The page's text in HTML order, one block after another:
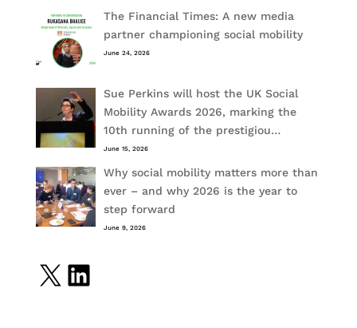
The Financial Times: A new media
partner championing social mobility
June 24, 2026
Sue Perkins will host the UK Social
Mobility Awards 2026, marking the
10th running of the prestigiou…
June 15, 2026
Why social mobility matters more than
ever – and why 2026 is the year to
step forward
June 9, 2026
X LinkedIn